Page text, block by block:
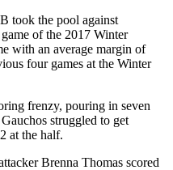
took the pool against
of the 2017 Winter
with an average margin of
four games at the Winter
frenzy, pouring in seven
struggled to get
at the half.
Brenna Thomas scored